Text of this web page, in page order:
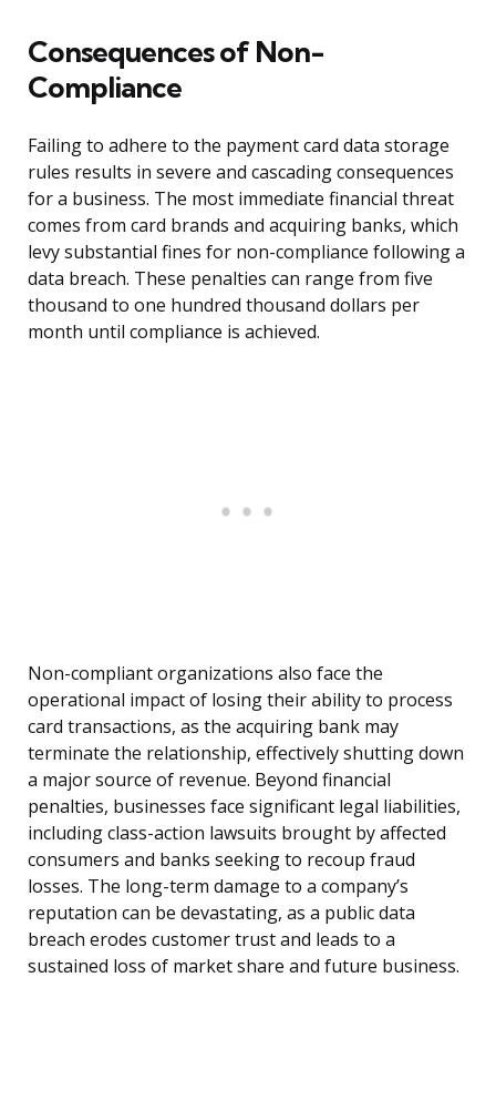
Consequences of Non-
Compliance
Failing to adhere to the payment card data storage
rules results in severe and cascading consequences
for a business. The most immediate financial threat
comes from card brands and acquiring banks, which
levy substantial fines for non-compliance following a
data breach. These penalties can range from five
thousand to one hundred thousand dollars per
month until compliance is achieved.
Non-compliant organizations also face the
operational impact of losing their ability to process
card transactions, as the acquiring bank may
terminate the relationship, effectively shutting down
a major source of revenue. Beyond financial
penalties, businesses face significant legal liabilities,
including class-action lawsuits brought by affected
consumers and banks seeking to recoup fraud
losses. The long-term damage to a company’s
reputation can be devastating, as a public data
breach erodes customer trust and leads to a
sustained loss of market share and future business.